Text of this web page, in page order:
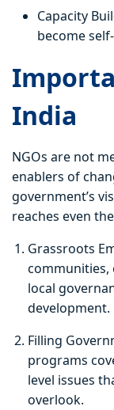
Capacity
become
India
NGOs are not
enablers of
government’s
reaches even
Grassroots
local
development.
Filling
programs
level issues
overlook.